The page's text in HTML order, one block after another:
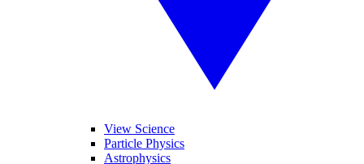
View Science
Particle Physics
Astrophysics